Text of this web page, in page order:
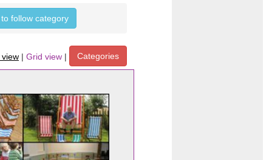
follow category
| Grid view | Categories